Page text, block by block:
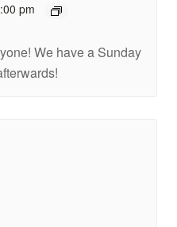
pm
We have a Sunday